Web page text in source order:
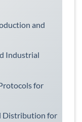
and
Industrial
for
Distribution for